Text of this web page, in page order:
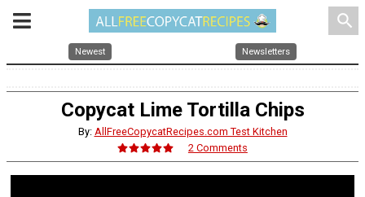
search
Newest Newsletters
Copycat Lime Tortilla Chips
By: AllFreeCopycatRecipes.com Test Kitchen
2 Comments